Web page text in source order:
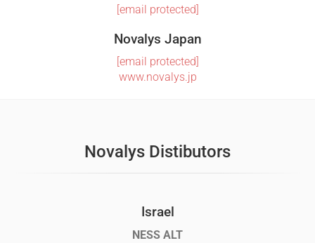
[email protected]
Novalys Japan
[email protected]
www.novalys.jp
Novalys Distibutors
Israel
NESS ALT